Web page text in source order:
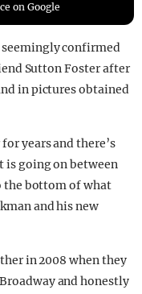
on Google
seemingly confirmed
Sutton Foster after
in pictures obtained
years and there’s
is going on between
the bottom of what
and his new
in 2008 when they
and honestly